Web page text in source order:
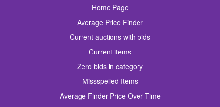
Home Page
Average Price Finder
Current auctions with bids
Current items
Zero bids in category
Missspelled Items
Average Finder Price Over Time